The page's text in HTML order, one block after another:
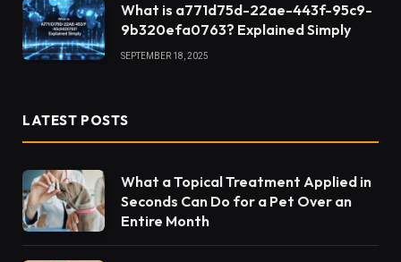
What is a771d75d-22ae-443f-95c9-
9b320efa0763? Explained Simply
SEPTEMBER 18, 2025
LATEST POSTS
What a Topical Treatment Applied in
Seconds Can Do for a Pet Over an
Entire Month